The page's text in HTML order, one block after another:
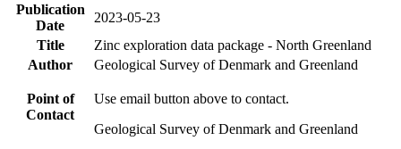
Publication
Date
2023-05-23
Title
Zinc exploration data package - North Greenland
Author
Geological Survey of Denmark and Greenland
Point of
Contact
Use email button above to contact.
Geological Survey of Denmark and Greenland